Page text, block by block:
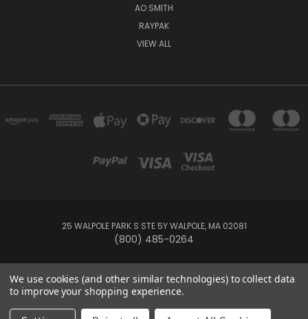
AO SMITH
RAYPAK
VIEW ALL
25 WALPOLE PARK S STE 5Y WALPOLE, MA 02081
(800) 485-0264
© 2026 Your Pool HQ
This website is owned and operated by Recreation Discount Wholesale
We use cookies (and other similar technologies) to collect data
to improve your shopping experience.